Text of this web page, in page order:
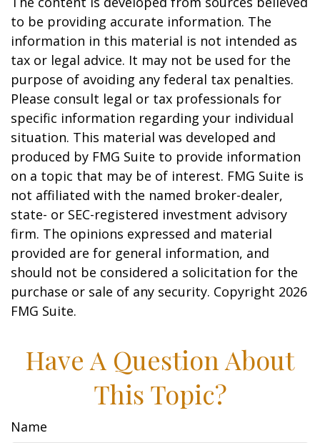
to be providing accurate information. The
information in this material is not intended as
tax or legal advice. It may not be used for the
purpose of avoiding any federal tax penalties.
Please consult legal or tax professionals for
specific information regarding your individual
situation. This material was developed and
produced by FMG Suite to provide information
on a topic that may be of interest. FMG Suite is
not affiliated with the named broker-dealer,
state- or SEC-registered investment advisory
firm. The opinions expressed and material
provided are for general information, and
should not be considered a solicitation for the
purchase or sale of any security. Copyright 2026
FMG Suite.
Have A Question About
This Topic?
Name